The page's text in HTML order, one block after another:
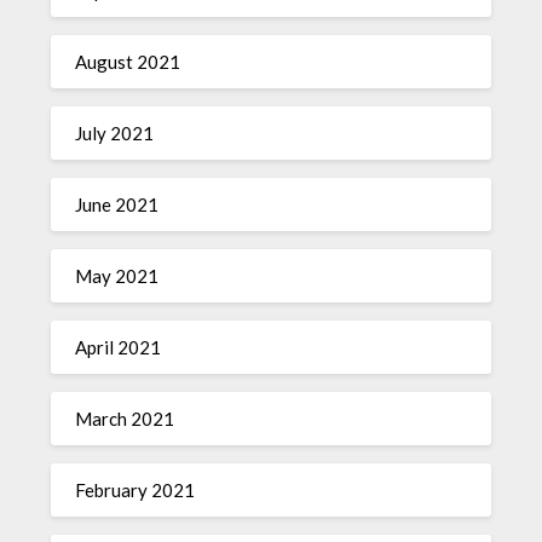
August 2021
July 2021
June 2021
May 2021
April 2021
March 2021
February 2021